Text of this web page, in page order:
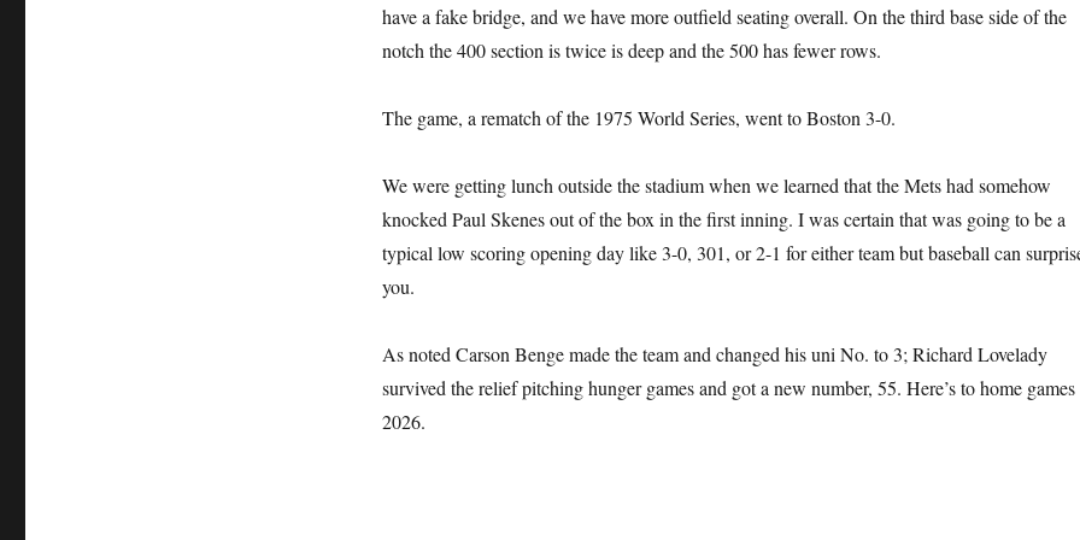
have a fake bridge, and we have more outfield seating overall. On the third base side of the
notch the 400 section is twice is deep and the 500 has fewer rows.
The game, a rematch of the 1975 World Series, went to Boston 3-0.
We were getting lunch outside the stadium when we learned that the Mets had somehow
knocked Paul Skenes out of the box in the first inning. I was certain that was going to be a
typical low scoring opening day like 3-0, 301, or 2-1 for either team but baseball can
you.
As noted Carson Benge made the team and changed his uni No. to 3; Richard Lovelady
survived the relief pitching hunger games and got a new number, 55. Here’s to home
2026.